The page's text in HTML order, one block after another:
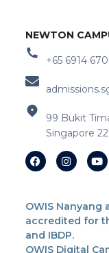
NEWTON
+65 6914
99 Bukit
Singapore
OWIS Nanyang
accredited for
and IBDP.
OWIS Digital